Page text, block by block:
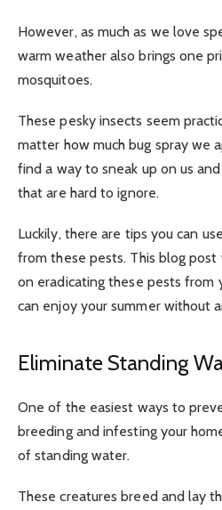
However, as much as we love
warm weather also brings one
mosquitoes.
These pesky insects seem
matter how much bug spray we
find a way to sneak up on us
that are hard to ignore.
Luckily, there are tips you can
from these pests. This blog
on eradicating these pests from
can enjoy your summer without
Eliminate Standing
One of the easiest ways to
breeding and infesting your
of standing water.
These creatures breed and lay